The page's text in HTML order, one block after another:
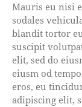
Mauris eu nisi
sodales
blandit tortor
suscipit
elit, sed do
eiusm od
eros, eu
adipiscing elit,